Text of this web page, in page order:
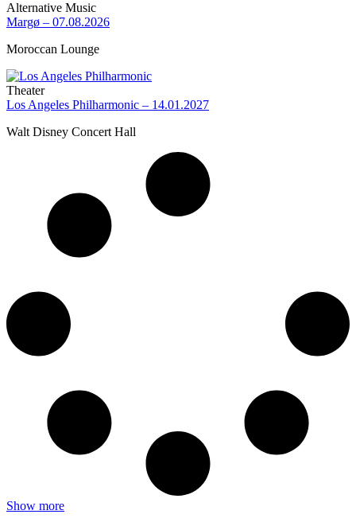
Alternative Music
Margø – 07.08.2026
Moroccan Lounge
Theater
Los Angeles Philharmonic – 14.01.2027
Walt Disney Concert Hall
Show more